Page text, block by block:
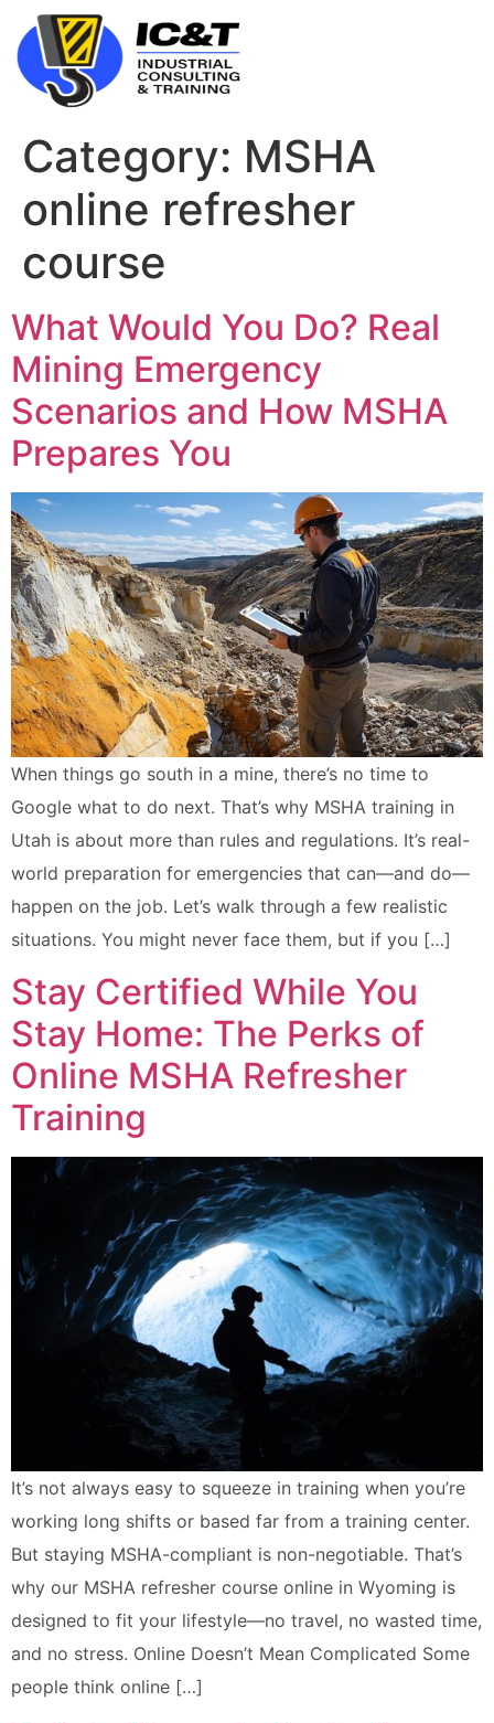
Category: MSHA
online refresher
course
What Would You Do? Real
Mining Emergency
Scenarios and How MSHA
Prepares You
When things go south in a mine, there’s no time to
Google what to do next. That’s why MSHA training in
Utah is about more than rules and regulations. It’s real-
world preparation for emergencies that can—and do—
happen on the job. Let’s walk through a few realistic
situations. You might never face them, but if you […]
Stay Certified While You
Stay Home: The Perks of
Online MSHA Refresher
Training
It’s not always easy to squeeze in training when you’re
working long shifts or based far from a training center.
But staying MSHA-compliant is non-negotiable. That’s
why our MSHA refresher course online in Wyoming is
designed to fit your lifestyle—no travel, no wasted time,
and no stress. Online Doesn’t Mean Complicated Some
people think online […]